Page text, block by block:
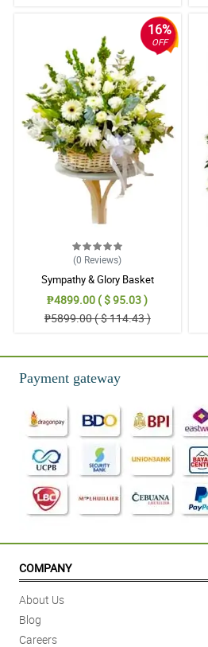
16%
OFF
(0 Reviews)
Sympathy & Glory Basket
₱4899.00 ( $ 95.03 )
₱5899.00 ( $ 114.43 )
Payment gateway
COMPANY
About Us
Blog
Careers